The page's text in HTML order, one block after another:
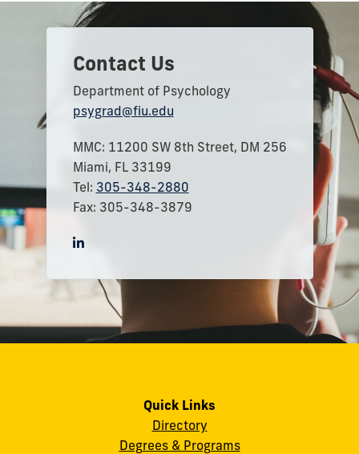
Contact Us
Department of Psychology
psygrad@fiu.edu
MMC: 11200 SW 8th Street, DM 256
Miami, FL 33199
Tel: 305-348-2880
Fax: 305-348-3879
Quick Links
Directory
Degrees & Programs